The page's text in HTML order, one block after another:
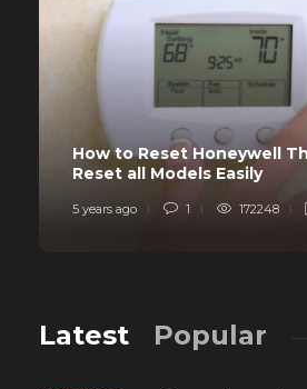
How to Reset Honeywell
Reset all Models Easily
5 years ago 1 172248
Latest Popular